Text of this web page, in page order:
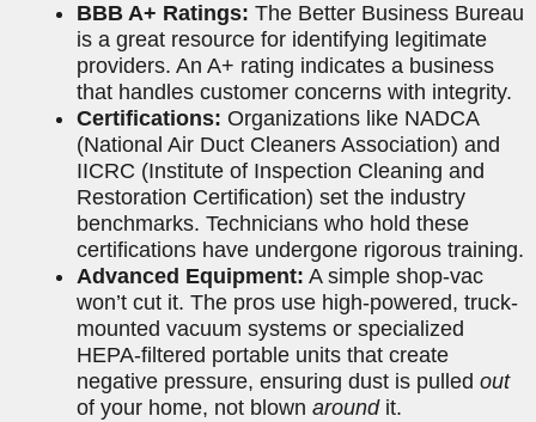
BBB A+ Ratings: The Better Business Bureau
is a great resource for identifying legitimate
providers. An A+ rating indicates a business
that handles customer concerns with integrity.
Certifications: Organizations like NADCA
(National Air Duct Cleaners Association) and
IICRC (Institute of Inspection Cleaning and
Restoration Certification) set the industry
benchmarks. Technicians who hold these
certifications have undergone rigorous training.
Advanced Equipment: A simple shop-vac
won’t cut it. The pros use high-powered, truck-
mounted vacuum systems or specialized
HEPA-filtered portable units that create
negative pressure, ensuring dust is pulled out
of your home, not blown aroundit.